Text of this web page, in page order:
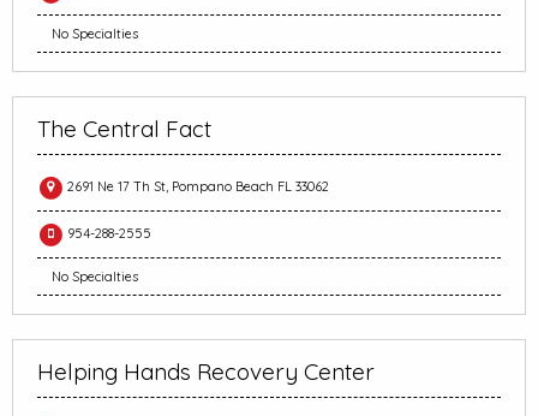
No Specialties
The Central Fact
2691 Ne 17 Th St, Pompano Beach FL 33062
954-288-2555
No Specialties
Helping Hands Recovery Center